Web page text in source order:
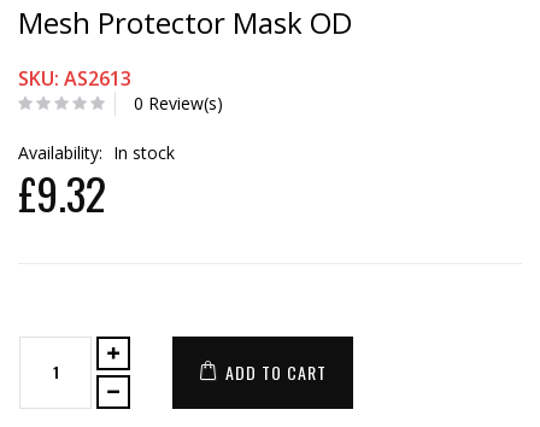
Mesh Protector Mask OD
SKU: AS2613
0 Review(s)
Availability: In stock
£9.32
ADD TO CART